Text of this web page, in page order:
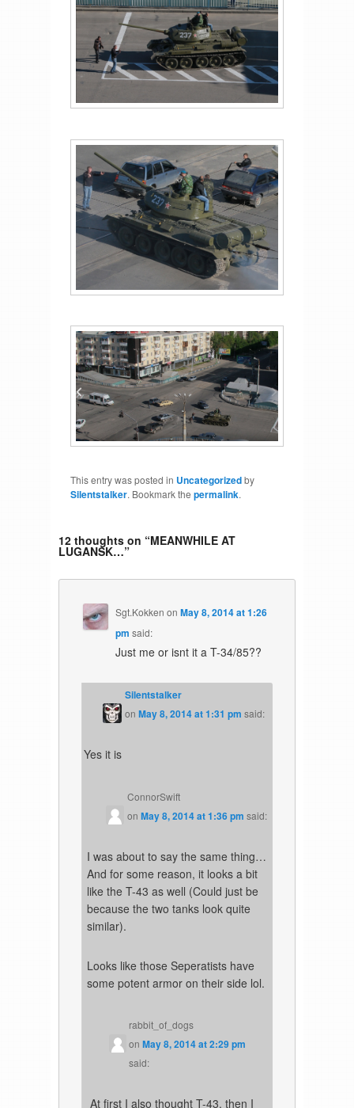
This entry was posted in Uncategorizedby
Silentstalker. Bookmark the permalink.
12 thoughts on “MEANWHILE AT
LUGANSK…”
Sgt.Kokken onMay 8, 2014 at 1:26
pm said:
Just me or isnt it a T-34/85??
Silentstalker
onMay 8, 2014 at 1:31 pm said:
Yes it is
ConnorSwift
on May 8, 2014 at 1:36 pm said:
I was about to say the same thing…
And for some reason, it looks a bit
like the T-43 as well (Could just be
because the two tanks look quite
similar).
Looks like those Seperatists have
some potent armor on their side lol.
rabbit_of_dogs
onMay 8, 2014 at 2:29 pm
said:
At first I also thought T-43, then I